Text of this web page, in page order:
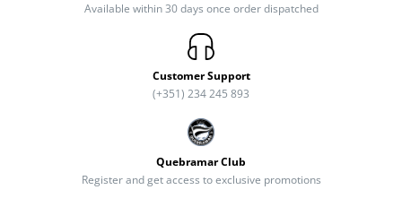
Available within 30 days once order dispatched
Customer Support
(+351) 234 245 893
Quebramar Club
Register and get access to exclusive promotions